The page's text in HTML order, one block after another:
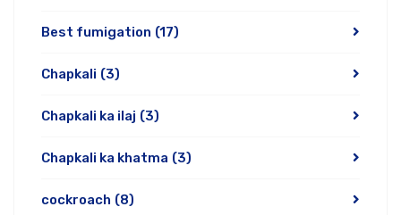
Best fumigation (17)
Chapkali (3)
Chapkali ka ilaj (3)
Chapkali ka khatma (3)
cockroach (8)